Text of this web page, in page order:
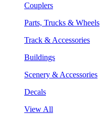
Couplers
Parts, Trucks & Wheels
Track & Accessories
Buildings
Scenery & Accessories
Decals
View All